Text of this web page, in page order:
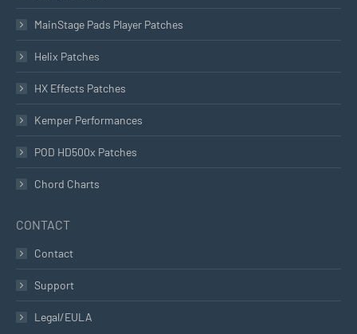
MainStage Pads Player Patches
Helix Patches
HX Effects Patches
Kemper Performances
POD HD500x Patches
Chord Charts
CONTACT
Contact
Support
Legal/EULA